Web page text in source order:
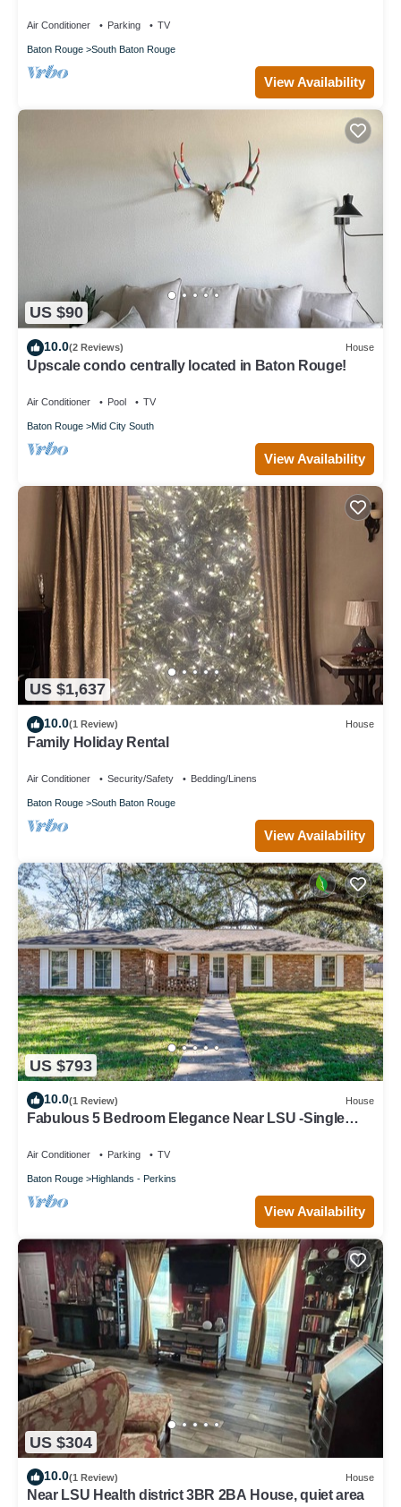
Air Conditioner Parking TV
Baton Rouge South Baton Rouge
View Availability
US $90
10.0(2 Reviews) House
Upscale condo centrally located in Baton Rouge!
Air Conditioner Pool TV
Baton Rouge Mid City South
View Availability
US $1,637
10.0(1 Review) House
Family Holiday Rental
Air Conditioner Security/Safety Bedding/Linens
Baton Rouge South Baton Rouge
View Availability
US $793
10.0(1 Review) House
Fabulous 5 Bedroom Elegance Near LSU -Single
Air Conditioner Parking TV
Baton Rouge Highlands - Perkins
View Availability
US $304
10.0(1 Review) House
Near LSU Health district 3BR 2BA House, quiet area